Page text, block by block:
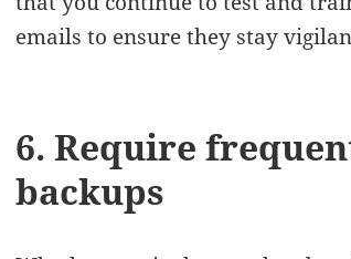
emails to ensure they stay
6. Require
backups